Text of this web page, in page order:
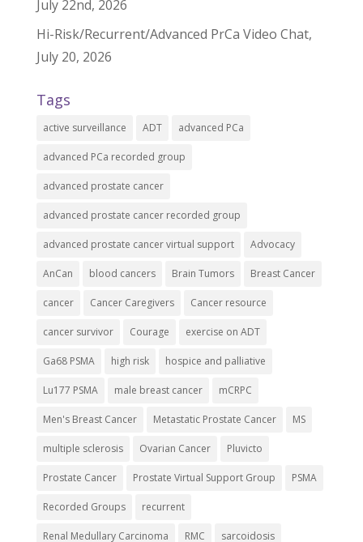
July 22nd, 2026
Hi-Risk/Recurrent/Advanced PrCa Video Chat,
July 20, 2026
Tags
active surveillance ADT advanced PCa
advanced PCa recorded group
advanced prostate cancer
advanced prostate cancer recorded group
advanced prostate cancer virtual support Advocacy
AnCan blood cancers Brain Tumors Breast Cancer
cancer Cancer Caregivers Cancer resource
cancer survivor Courage exercise on ADT
Ga68 PSMA high risk hospice and palliative
Lu177 PSMA male breast cancer mCRPC
Men's Breast Cancer Metastatic Prostate Cancer MS
multiple sclerosis Ovarian Cancer Pluvicto
Prostate Cancer Prostate Virtual Support Group PSMA
Recorded Groups recurrent
Renal Medullary Carcinoma RMC sarcoidosis